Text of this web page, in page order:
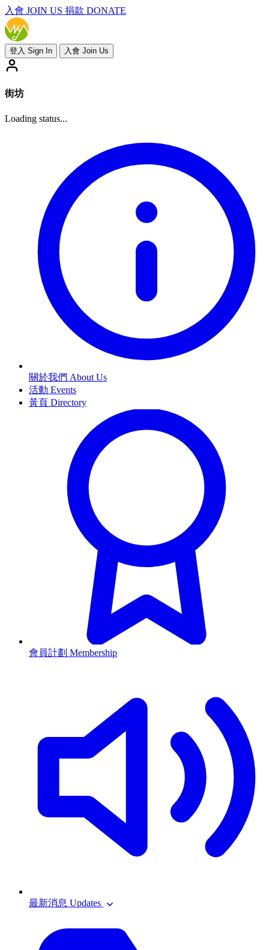
入會 JOIN US 捐款 DONATE
登入 Sign In 入會 Join Us
街坊
Loading status...
關於我們 About Us
活動 Events
黃頁 Directory
會員計劃 Membership
最新消息 Updates